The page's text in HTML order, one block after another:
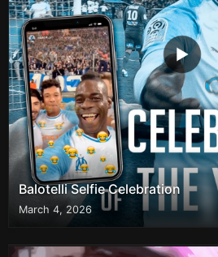
Balotelli Selfie Celebration
March 4, 2026